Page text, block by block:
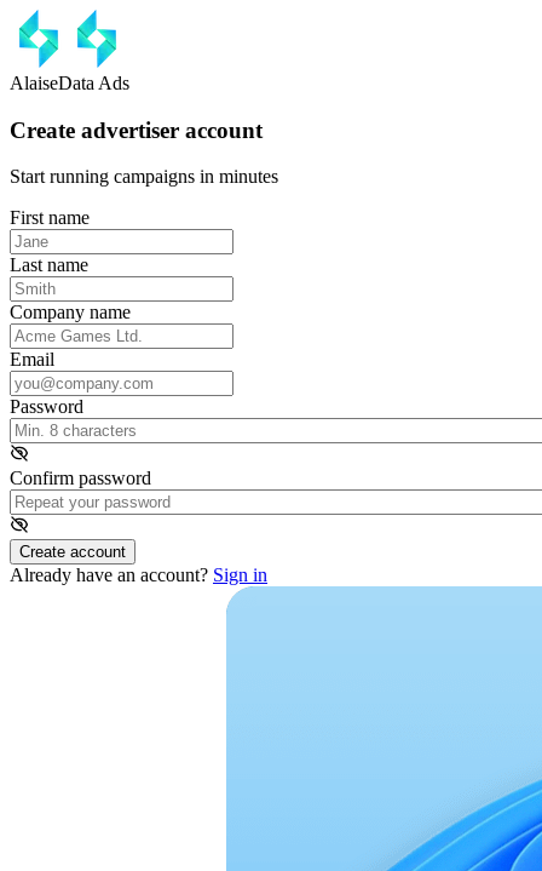
AlaiseData Ads
Create advertiser account
Start running campaigns in minutes
First name
Last name
Company name
Email
Password
Confirm password
Create account
Already have an account? Sign in